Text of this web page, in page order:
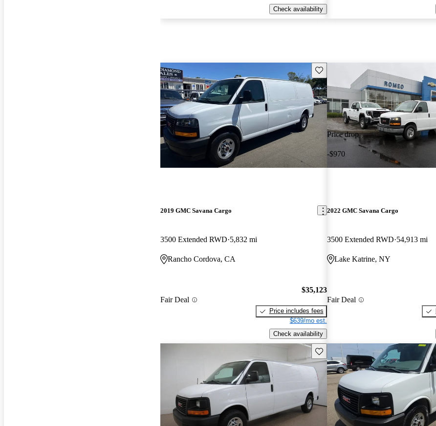
Check availability
Save this listing
2019 GMC Savana Cargo
3500 Extended RWD 5,832 mi
Rancho Cordova, CA
Fair Deal
$35,123
Price includes fees
$639/mo est.
Check availability
Price drop
-$970
2022 GMC Savana Cargo
3500 Extended RWD 54,913 mi
Lake Katrine, NY
Fair Deal
Save this listing